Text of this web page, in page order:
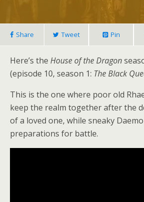
Share Tweet Pin
Here’s the House of the Dragon
(episode 10, season 1: The Black
This is the one where poor old
keep the realm together after the
of a loved one, while sneaky
preparations for battle.